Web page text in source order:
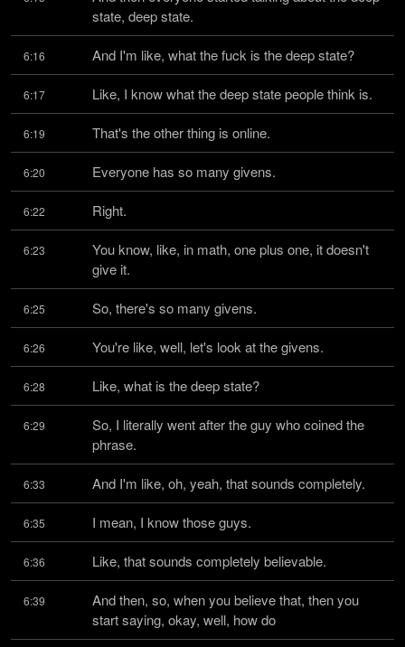
state, deep state.
6:16 And I'm like, what the fuck is the deep state?
6:17 Like, I know what the deep state people think is.
6:19 That's the other thing is online.
6:20 Everyone has so many givens.
6:22 Right.
6:23
You know, like, in math, one plus one, it doesn't
give it.
6:25 So, there's so many givens.
6:26 You're like, well, let's look at the givens.
6:28 Like, what is the deep state?
6:29
So, I literally went after the guy who coined the
phrase.
6:33 And I'm like, oh, yeah, that sounds completely.
6:35 I mean, I know those guys.
6:36 Like, that sounds completely believable.
6:39
And then, so, when you believe that, then you
start saying, okay, well, how do